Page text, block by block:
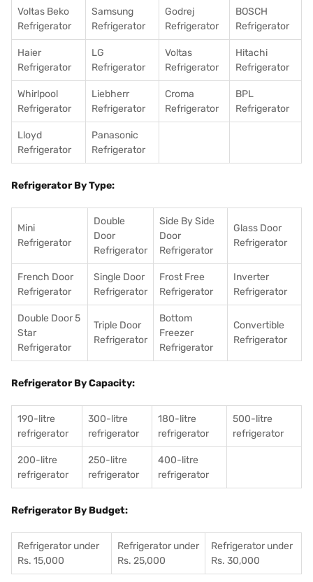
Voltas Beko
Refrigerator
Samsung
Refrigerator
Godrej
Refrigerator
BOSCH
Refrigerator
Haier
Refrigerator
LG
Refrigerator
Voltas
Refrigerator
Hitachi
Refrigerator
Whirlpool
Refrigerator
Liebherr
Refrigerator
Croma
Refrigerator
BPL
Refrigerator
Lloyd
Refrigerator
Panasonic
Refrigerator
Refrigerator By Type:
Mini
Refrigerator
Double
Door
Refrigerator
Side By Side
Door
Refrigerator
Glass Door
Refrigerator
French Door
Refrigerator
Single Door
Refrigerator
Frost Free
Refrigerator
Inverter
Refrigerator
Double Door 5
Star
Refrigerator
Triple Door
Refrigerator
Bottom
Freezer
Refrigerator
Convertible
Refrigerator
Refrigerator By Capacity:
190-litre
refrigerator
300-litre
refrigerator
180-litre
refrigerator
500-litre
refrigerator
200-litre
refrigerator
250-litre
refrigerator
400-litre
refrigerator
Refrigerator By Budget:
Refrigerator under
Rs. 15,000
Refrigerator under
Rs. 25,000
Refrigerator under
Rs. 30,000